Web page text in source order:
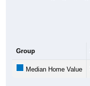
Group
Median Home Value